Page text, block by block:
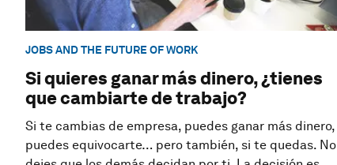
JOBS AND THE FUTURE OF WORK
Si quieres ganar más dinero, ¿tienes
que cambiarte de trabajo?
Si te cambias de empresa, puedes ganar más dinero,
puedes equivocarte… pero también, si te quedas. No